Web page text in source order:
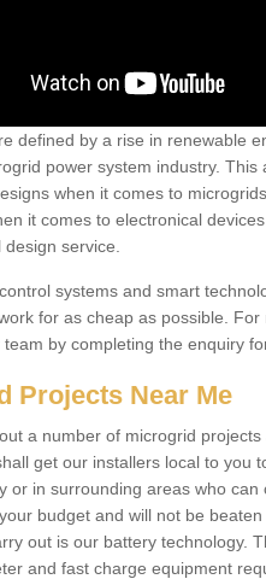
defined by a rise in renewable
power system industry.
when it comes to
it comes to electronical
service.
systems and smart
for as cheap as possible.
by completing the enquiry
Projects Near Me
a number of microgrid
get our installers local to you
or in surrounding areas who
budget and will not be
out is our battery technology.
and fast charge equipment